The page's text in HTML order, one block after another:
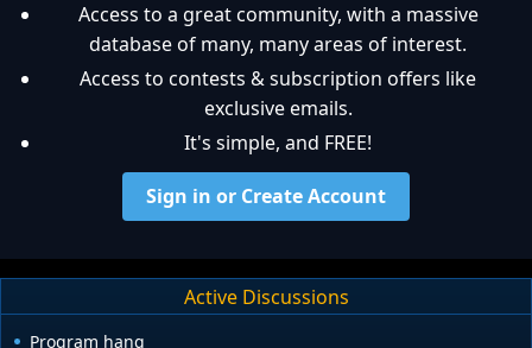
Access to a great community, with a massive
database of many, many areas of interest.
Access to contests & subscription offers like
exclusive emails.
It's simple, and FREE!
Sign in or Create Account
Active Discussions
Program hang